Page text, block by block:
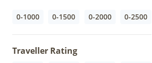
0-1000 0-1500 0-2000 0-2500
Traveller Rating